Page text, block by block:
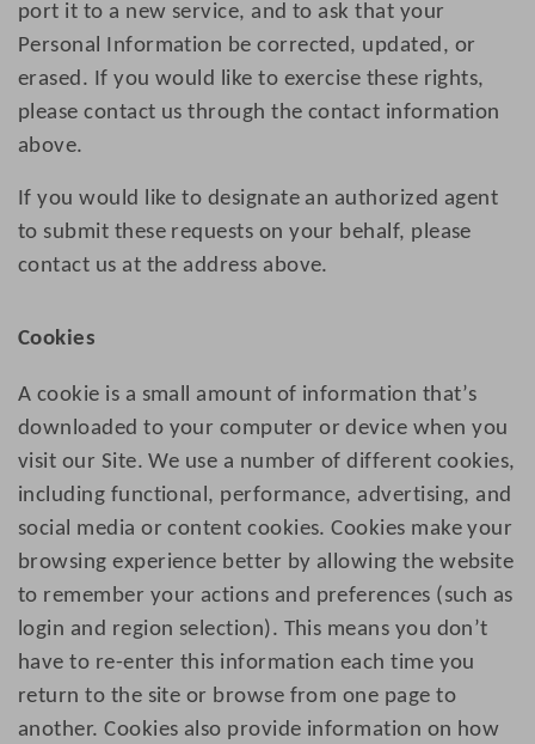
port it to a new service, and to ask that your
Personal Information be corrected, updated, or
erased. If you would like to exercise these rights,
please contact us through the contact information
above.
If you would like to designate an authorized agent
to submit these requests on your behalf, please
contact us at the address above.
Cookies
A cookie is a small amount of information that’s
downloaded to your computer or device when you
visit our Site. We use a number of different cookies,
including functional, performance, advertising, and
social media or content cookies. Cookies make your
browsing experience better by allowing the website
to remember your actions and preferences (such as
login and region selection). This means you don’t
have to re-enter this information each time you
return to the site or browse from one page to
another. Cookies also provide information on how